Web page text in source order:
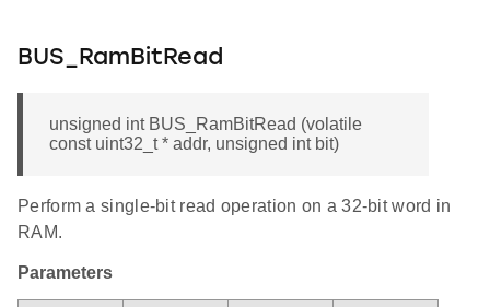
BUS_RamBitRead
unsigned int BUS_RamBitRead (volatile
const uint32_t * addr, unsigned int bit)
Perform a single-bit read operation on a 32-bit word in
RAM.
Parameters